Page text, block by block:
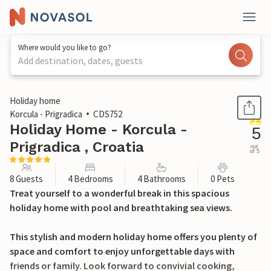
Where would you like to go?
Add destination, dates, guests
1 / 47
Holiday home
Korcula - Prigradica
CDS752
Holiday Home - Korcula -
Prigradica , Croatia
5
out
of 5
8 Guests 4 Bedrooms 4 Bathrooms 0 Pets
Treat yourself to a wonderful break in this spacious
holiday home with pool and breathtaking sea views.
This stylish and modern holiday home offers you plenty of
space and comfort to enjoy unforgettable days with
friends or family. Look forward to convivial cooking,